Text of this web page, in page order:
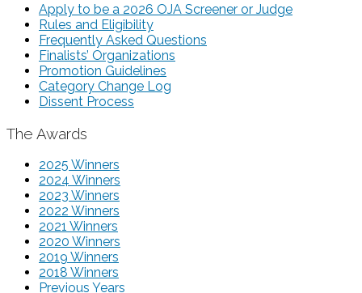
Apply to be a 2026 OJA Screener or Judge
Rules and Eligibility
Frequently Asked Questions
Finalists’ Organizations
Promotion Guidelines
Category Change Log
Dissent Process
The Awards
2025 Winners
2024 Winners
2023 Winners
2022 Winners
2021 Winners
2020 Winners
2019 Winners
2018 Winners
Previous Years